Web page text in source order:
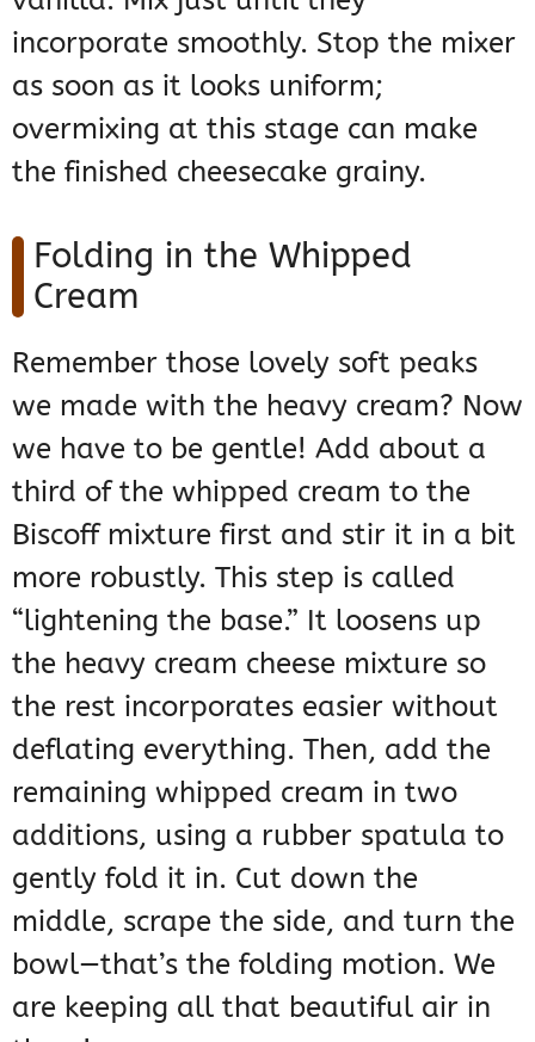
incorporate smoothly. Stop the mixer
as soon as it looks uniform;
overmixing at this stage can make
the finished cheesecake grainy.
Folding in the Whipped
Cream
Remember those lovely soft peaks
we made with the heavy cream? Now
we have to be gentle! Add about a
third of the whipped cream to the
Biscoff mixture first and stir it in a bit
more robustly. This step is called
“lightening the base.” It loosens up
the heavy cream cheese mixture so
the rest incorporates easier without
deflating everything. Then, add the
remaining whipped cream in two
additions, using a rubber spatula to
gently fold it in. Cut down the
middle, scrape the side, and turn the
bowl—that’s the folding motion. We
are keeping all that beautiful air in